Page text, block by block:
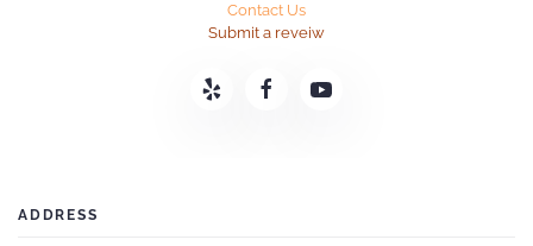
Contact Us
Submit a reveiw
ADDRESS